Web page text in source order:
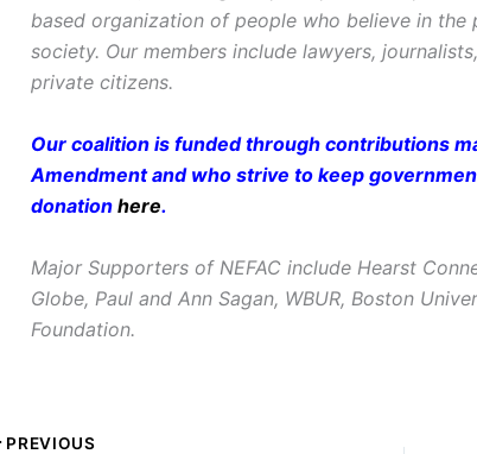
based organization of people who believe in
society. Our members include lawyers,
private citizens.
Our coalition is funded through contributions
Amendment and who strive to keep
donation here.
Major Supporters of NEFAC include Hearst
Globe, Paul and Ann Sagan, WBUR, Boston
Foundation.
PREVIOUS